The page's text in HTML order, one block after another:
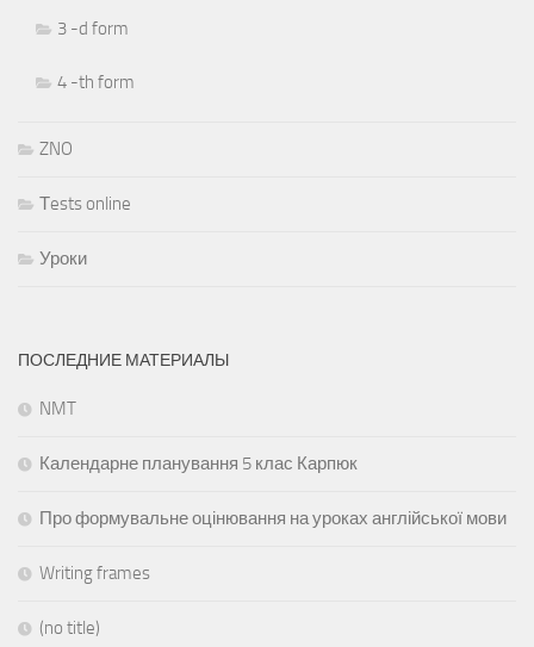
3 -d form
4 -th form
ZNO
Тests online
Уроки
ПОСЛЕДНИЕ МАТЕРИАЛЫ
NMT
Календарне планування 5 клас Карпюк
Про формувальне оцінювання на уроках англійської мови
Writing frames
(no title)